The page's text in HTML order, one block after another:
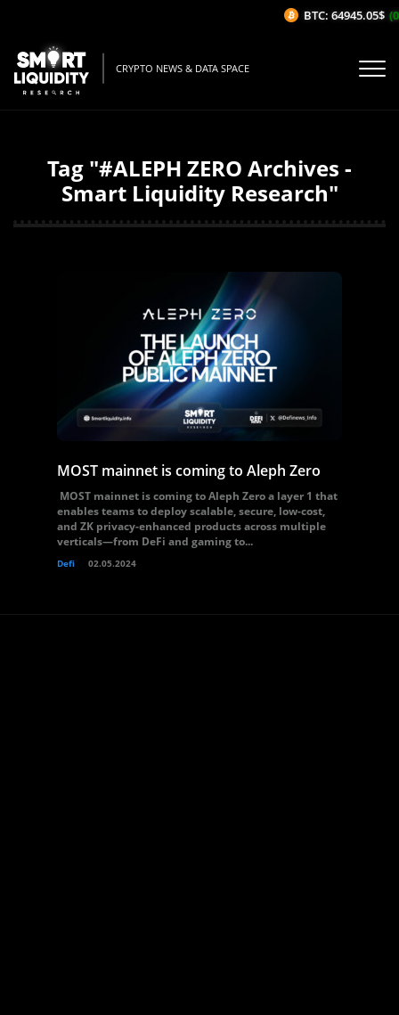
CRYPTO NEWS & DATA SPACE
Tag "#ALEPH ZERO Archives -
Smart Liquidity Research"
MOST mainnet is coming to Aleph Zero
MOST mainnet is coming to Aleph Zero a layer 1 that
enables teams to deploy scalable, secure, low-cost,
and ZK privacy-enhanced products across multiple
verticals—from DeFi and gaming to...
Defi 02.05.2024
BTC: 64945.05$